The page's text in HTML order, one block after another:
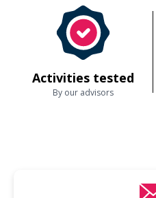
Activities tested
By our advisors